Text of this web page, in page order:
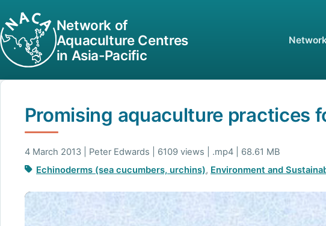
Network of
Aquaculture Centres
in Asia-Pacific
Promising aquaculture practices
4 March 2013 | Peter Edwards | 6109 views | .mp4 | 68.61 MB
Echinoderms (sea cucumbers, urchins), Environment and